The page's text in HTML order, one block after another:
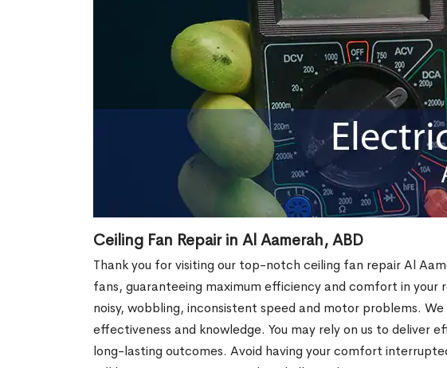
Ceiling Fan Repair in Al Aamerah, ABD
Thank you for visiting our top-notch ceiling fan repair Al
fans, guaranteeing maximum efficiency and comfort in your
noisy, wobbling, inconsistent speed and motor problems.
effectiveness and knowledge. You may rely on us to deliver
long-lasting outcomes. Avoid having your comfort